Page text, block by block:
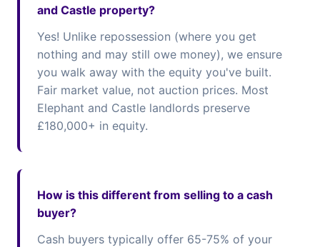
and Castle property?
Yes! Unlike repossession (where you get
nothing and may still owe money), we ensure
you walk away with the equity you've built.
Fair market value, not auction prices. Most
Elephant and Castle landlords preserve
£180,000+ in equity.
How is this different from selling to a cash
buyer?
Cash buyers typically offer 65-75% of your